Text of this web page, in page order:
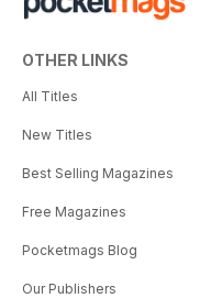
OTHER LINKS
All Titles
New Titles
Best Selling Magazines
Free Magazines
Pocketmags Blog
Our Publishers